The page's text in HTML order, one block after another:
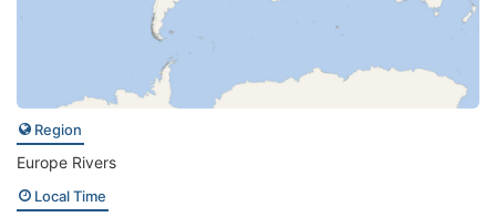
Region
Europe Rivers
Local Time